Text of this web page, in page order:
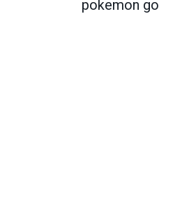
pokemon go